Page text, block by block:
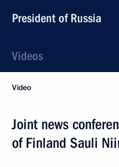
President of Russia
Videos
Video
Joint news
of Finland Sauli